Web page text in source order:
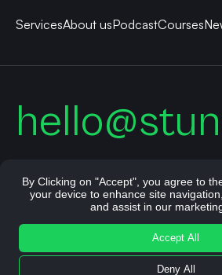
ServicesAbout usPodcastCourses
© All rights reserved. Stun and
By Clicking on "Accept", you agree to
your device to enhance site
and assist in our
Deny All
Accept All